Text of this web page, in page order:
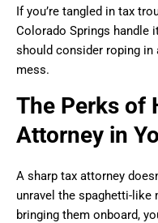
If you’re tangled in tax
Colorado Springs handle
should consider roping in
mess.
The Perks of
Attorney in
A sharp tax attorney
unravel the spaghetti-
bringing them onboard,